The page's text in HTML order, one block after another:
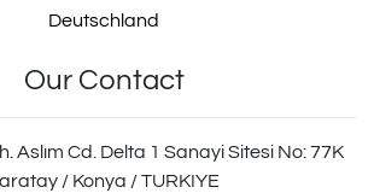
Deutschland
Our Contact
Aslım Cd. Delta 1 Sanayi Sitesi No: 77K
/ Konya / TURKIYE